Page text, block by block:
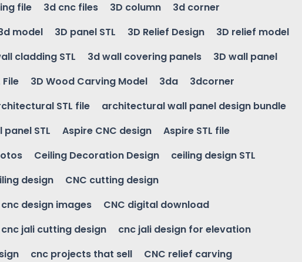
file 3d cnc files 3D column
3d corner
model 3D panel STL 3D Relief Design
3D relief model
cladding STL 3d wall covering panels
3D wall panel
File 3D Wood Carving Model 3da
3dcorner
STL file
architectural wall panel design bundle
STL Aspire CNC design
Aspire STL file
Ceiling Decoration Design
ceiling design STL
design
CNC cutting design
cnc design images
CNC digital download
cnc jali cutting design
cnc jali design for elevation
cnc projects that sell
CNC relief carving